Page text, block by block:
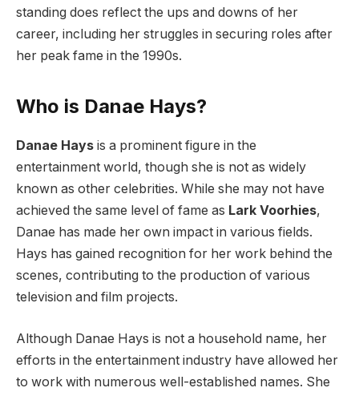
standing does reflect the ups and downs of her
career, including her struggles in securing roles after
her peak fame in the 1990s.
Who is Danae Hays?
Danae Hays is a prominent figure in the
entertainment world, though she is not as widely
known as other celebrities. While she may not have
achieved the same level of fame as Lark Voorhies,
Danae has made her own impact in various fields.
Hays has gained recognition for her work behind the
scenes, contributing to the production of various
television and film projects.
Although Danae Hays is not a household name, her
efforts in the entertainment industry have allowed her
to work with numerous well-established names. She